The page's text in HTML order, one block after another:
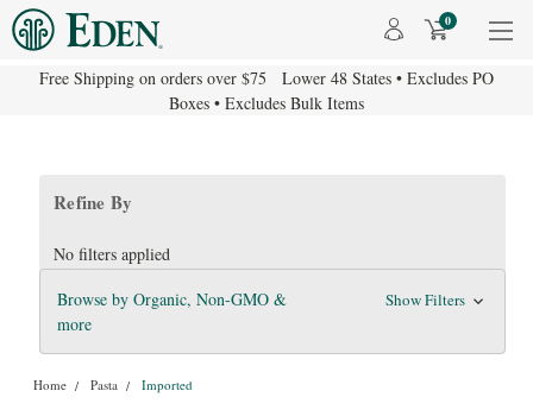
0
Free Shipping on orders over $75 Lower 48 States • Excludes PO
Boxes • Excludes Bulk Items
Refine By
No filters applied
Browse by Organic, Non-GMO &
more
Show Filters
Home Pasta Imported